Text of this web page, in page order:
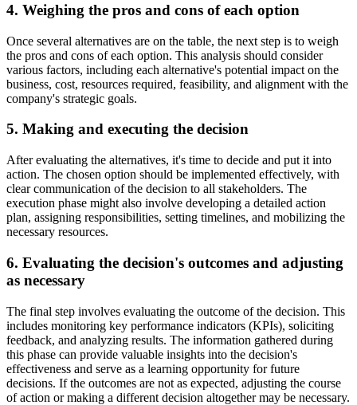
4. Weighing the pros and cons of each option
Once several alternatives are on the table, the next step is to weigh
the pros and cons of each option. This analysis should consider
various factors, including each alternative's potential impact on the
business, cost, resources required, feasibility, and alignment with the
company's strategic goals.
5. Making and executing the decision
After evaluating the alternatives, it's time to decide and put it into
action. The chosen option should be implemented effectively, with
clear communication of the decision to all stakeholders. The
execution phase might also involve developing a detailed action
plan, assigning responsibilities, setting timelines, and mobilizing the
necessary resources.
6. Evaluating the decision's outcomes and adjusting
as necessary
The final step involves evaluating the outcome of the decision. This
includes monitoring key performance indicators (KPIs), soliciting
feedback, and analyzing results. The information gathered during
this phase can provide valuable insights into the decision's
effectiveness and serve as a learning opportunity for future
decisions. If the outcomes are not as expected, adjusting the course
of action or making a different decision altogether may be necessary.